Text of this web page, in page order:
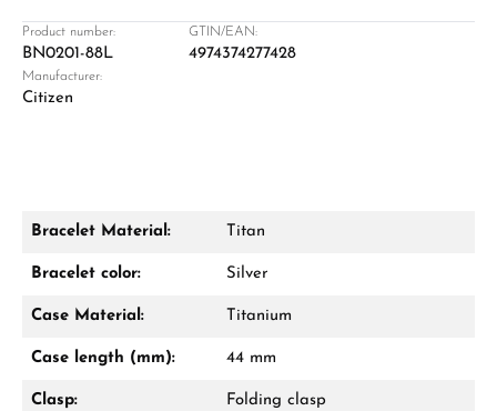
From an order value of €1,000 you will
receive a free gift in your cart.
Product number:
BN0201-88L
GTIN/EAN:
4974374277428
Manufacturer:
Citizen
Bracelet Material: Titan
Bracelet color: Silver
Case Material: Titanium
Case length (mm): 44 mm
Clasp: Folding clasp